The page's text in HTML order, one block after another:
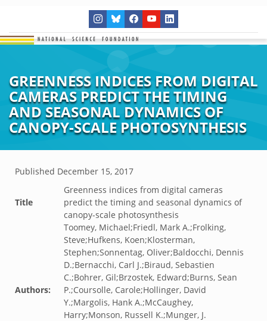
GREENNESS INDICES FROM DIGITAL
CAMERAS PREDICT THE TIMING
AND SEASONAL DYNAMICS OF
CANOPY-SCALE PHOTOSYNTHESIS
Published December 15, 2017
Title
Greenness indices from digital cameras
predict the timing and seasonal dynamics of
canopy-scale photosynthesis
Authors:
Toomey, Michael;Friedl, Mark A.;Frolking,
Steve;Hufkens, Koen;Klosterman,
Stephen;Sonnentag, Oliver;Baldocchi, Dennis
D.;Bernacchi, Carl J.;Biraud, Sebastien
C.;Bohrer, Gil;Brzostek, Edward;Burns, Sean
P.;Coursolle, Carole;Hollinger, David
Y.;Margolis, Hank A.;McCaughey,
Harry;Monson, Russell K.;Munger, J.